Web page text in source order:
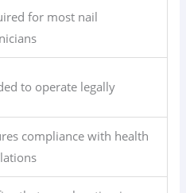
for most nail
to operate legally
compliance with health